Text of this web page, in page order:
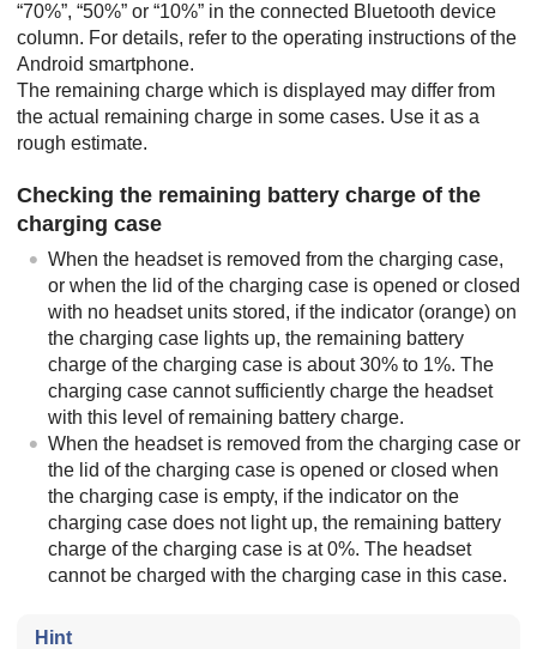
“70%”, “50%” or “10%” in the connected Bluetooth device
column. For details, refer to the operating instructions of the
Android smartphone.
The remaining charge which is displayed may differ from
the actual remaining charge in some cases. Use it as a
rough estimate.
Checking the remaining battery charge of the
charging case
When the headset is removed from the charging case,
or when the lid of the charging case is opened or closed
with no headset units stored, if the indicator (orange) on
the charging case lights up, the remaining battery
charge of the charging case is about 30% to 1%. The
charging case cannot sufficiently charge the headset
with this level of remaining battery charge.
When the headset is removed from the charging case or
the lid of the charging case is opened or closed when
the charging case is empty, if the indicator on the
charging case does not light up, the remaining battery
charge of the charging case is at 0%. The headset
cannot be charged with the charging case in this case.
Hint